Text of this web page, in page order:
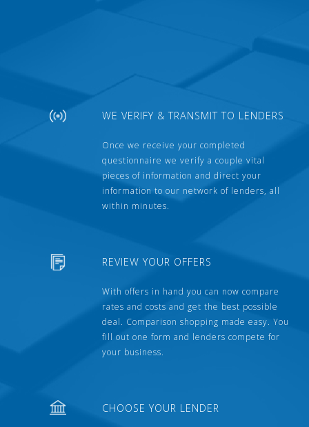
WE VERIFY & TRANSMIT TO LENDERS
Once we receive your completed
questionnaire we verify a couple vital
pieces of information and direct your
information to our network of lenders, all
within minutes.
REVIEW YOUR OFFERS
With offers in hand you can now compare
rates and costs and get the best possible
deal. Comparison shopping made easy. You
fill out one form and lenders compete for
your business.
CHOOSE YOUR LENDER